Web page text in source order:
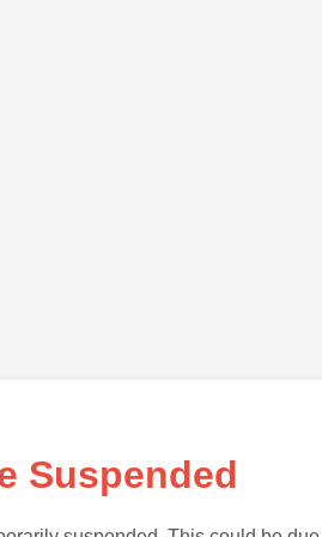
Suspended